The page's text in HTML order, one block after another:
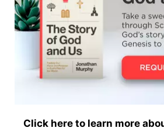
Click here to learn more